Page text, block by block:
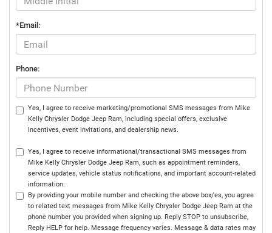
*Email:
Phone:
Yes, I agree to receive marketing/promotional SMS messages from Mike
Kelly Chrysler Dodge Jeep Ram, including special offers, exclusive
incentives, event invitations, and dealership news.
Yes, I agree to receive informational/transactional SMS messages from
Mike Kelly Chrysler Dodge Jeep Ram, such as appointment reminders,
service updates, vehicle status notifications, and important account-related
information.
By providing your mobile number and checking the above box/es, you agree
to related text messages from Mike Kelly Chrysler Dodge Jeep Ram at the
phone number you provided when signing up. Reply STOP to unsubscribe,
Reply HELP for help. Message frequency varies. Message & data rates may